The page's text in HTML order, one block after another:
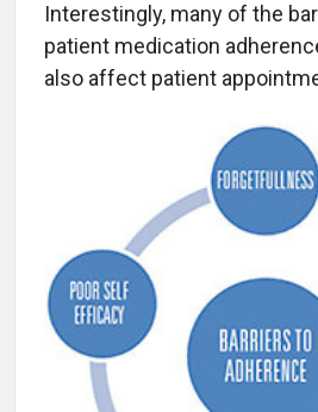
Interestingly, many of the
patient medication
also affect patient